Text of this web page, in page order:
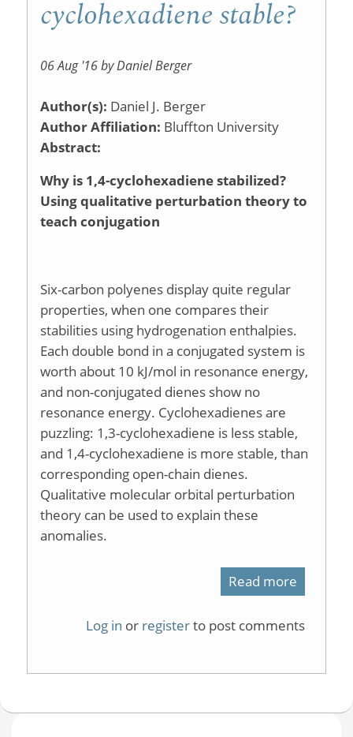
cyclohexadiene stable?
06 Aug '16 by Daniel Berger
Author(s): Daniel J. Berger
Author Affiliation: Bluffton University
Abstract:
Why is 1,4-cyclohexadiene stabilized?
Using qualitative perturbation theory to
teach conjugation
Six-carbon polyenes display quite regular
properties, when one compares their
stabilities using hydrogenation enthalpies.
Each double bond in a conjugated system is
worth about 10 kJ/mol in resonance energy,
and non-conjugated dienes show no
resonance energy. Cyclohexadienes are
puzzling: 1,3-cyclohexadiene is less stable,
and 1,4-cyclohexadiene is more stable, than
corresponding open-chain dienes.
Qualitative molecular orbital perturbation
theory can be used to explain these
anomalies.
Read more
Log in or registerto post comments